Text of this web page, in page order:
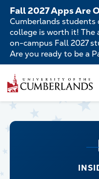
Skip
main
content
Fall 2027 Apps Are
Cumberlands
college is worth it! The
on-campus Fall 2027
Are you ready to be a
Main
navigation